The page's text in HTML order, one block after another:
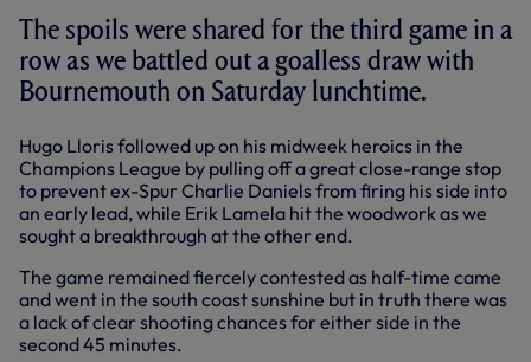
The spoils were shared for the third game in a
row as we battled out a goalless draw with
Bournemouth on Saturday lunchtime.
Hugo Lloris followed up on his midweek heroics in the
Champions League by pulling off a great close-range stop
to prevent ex-Spur Charlie Daniels from firing his side into
an early lead, while Erik Lamela hit the woodwork as we
sought a breakthrough at the other end.
The game remained fiercely contested as half-time came
and went in the south coast sunshine but in truth there was
a lack of clear shooting chances for either side in the
second 45 minutes.